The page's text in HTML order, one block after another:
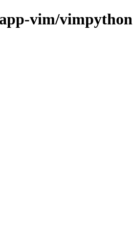
vim/vimpython